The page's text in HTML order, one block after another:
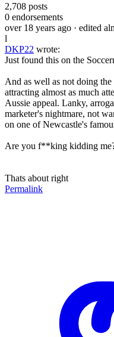
2,708 posts
0 endorsements
over 18 years ago · edited
l
DKP22 wrote:
Just found this on the
And as well as not doing
attracting almost as much
Aussie appeal. Lanky,
marketer's nightmare, not
on one of Newcastle's
Are you f**king kidding
Thats about right
Permalink